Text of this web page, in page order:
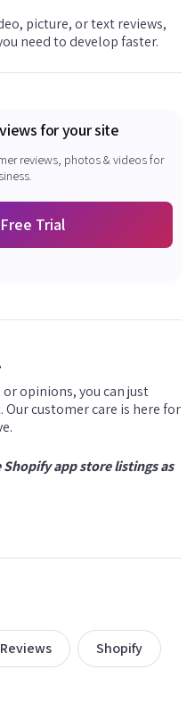
picture, or text reviews,
need to develop faster.
for your site
reviews, photos & videos for
Trial
opinions, you can just
customer care is here for
app store listings as
Shopify